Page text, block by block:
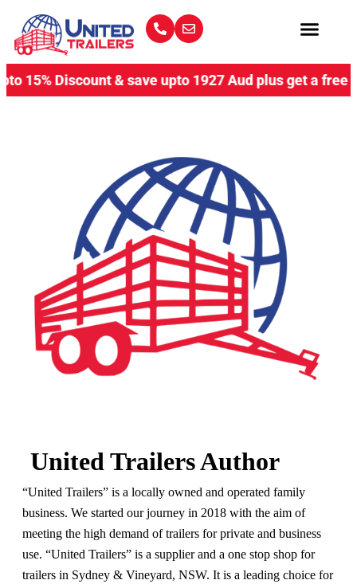
Discount & save upto 1927 Aud plus get a free
United Trailers Author
“United Trailers” is a locally owned and operated family
business. We started our journey in 2018 with the aim of
meeting the high demand of trailers for private and business
use. “United Trailers” is a supplier and a one stop shop for
trailers in Sydney & Vineyard, NSW. It is a leading choice for